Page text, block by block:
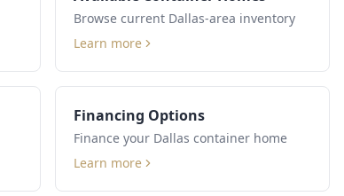
Browse current Dallas-area inventory
Learn more
Financing Options
Finance your Dallas container home
Learn more